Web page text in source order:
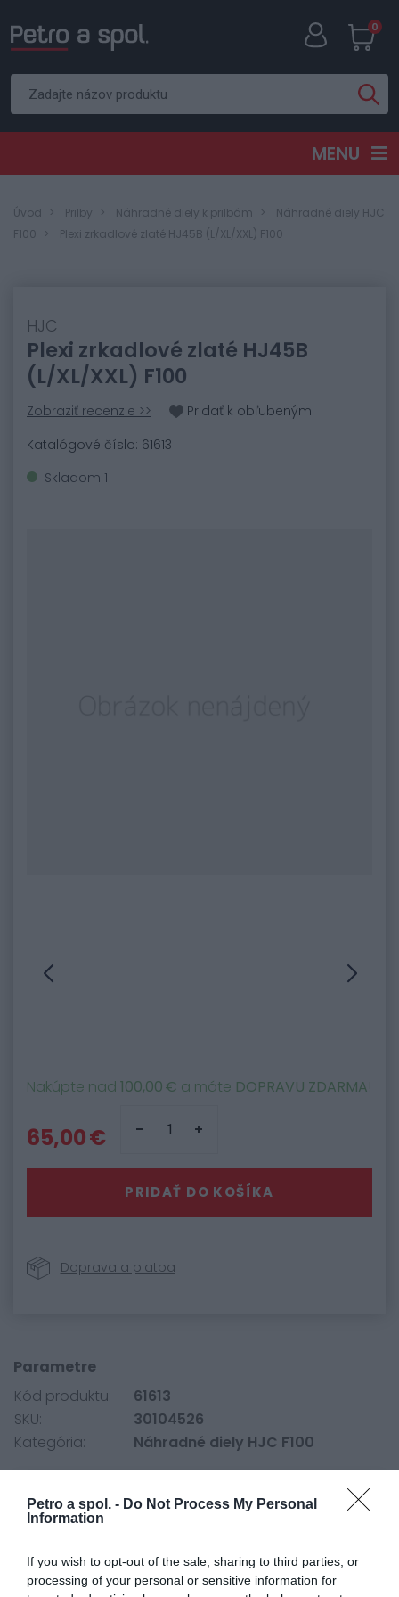
Petro a spol. - Do Not Process My Personal
Information
If you wish to opt-out of the sale, sharing to third parties, or
processing of your personal or sensitive information for
0
MENU
Úvod Prilby Náhradné diely k prilbám
Náhradné diely HJC
F100
Plexi zrkadlové zlaté HJ45B (L/XL/XXL) F100
HJC
Plexi zrkadlové zlaté HJ45B
(L/XL/XXL) F100
Zobraziť recenzie >>
Pridať k obľubeným
Katalógové číslo: 61613
Skladom 1
Nakúpte nad 100,00 € a máte DOPRAVU ZDARMA!
65,00 €
PRIDAŤ DO KOŠÍKA
Doprava a platba
Parametre
Kód produktu:
61613
SKU:
30104526
Kategória:
Náhradné diely HJC F100
0.0